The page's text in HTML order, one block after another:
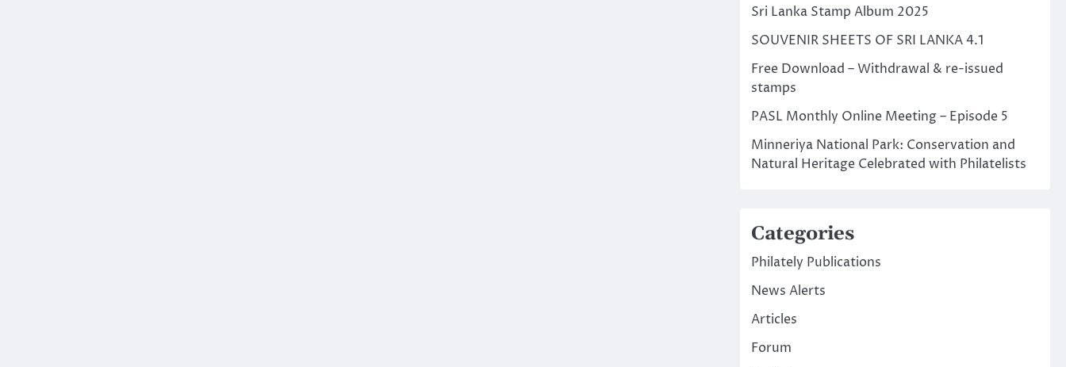
Sri Lanka Stamp Album 2025
SOUVENIR SHEETS OF SRI LANKA 4.1
Free Download – Withdrawal & re-issued
stamps
PASL Monthly Online Meeting – Episode 5
Minneriya National Park: Conservation and
Natural Heritage Celebrated with Philatelists
Categories
Philately Publications
News Alerts
Articles
Forum